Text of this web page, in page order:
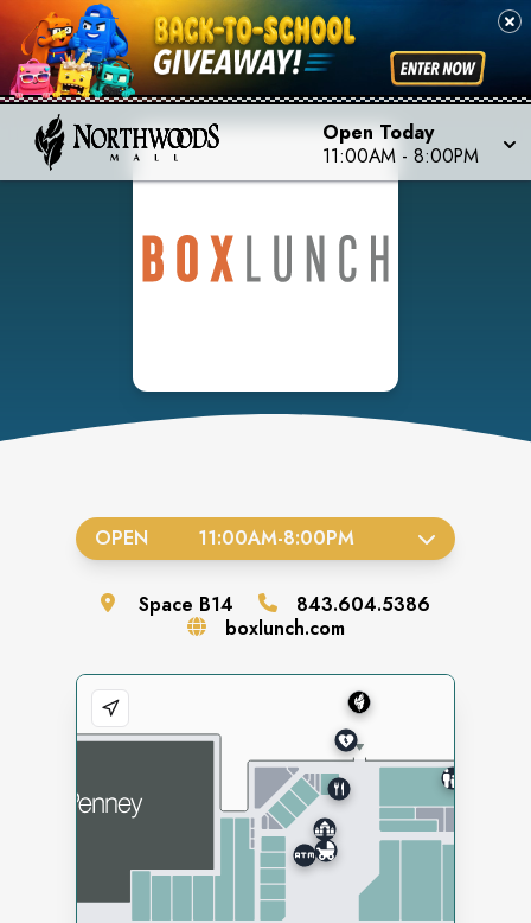
Open Today
11:00AM - 8:00PM
OPEN 11:00AM-8:00PM
Space B14
843.604.5386
boxlunch.com